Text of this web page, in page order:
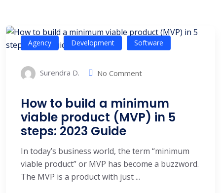
Agency Development Software
Surendra D. No Comment
How to build a minimum
viable product (MVP) in 5
steps: 2023 Guide
In today’s business world, the term “minimum
viable product” or MVP has become a buzzword.
The MVP is a product with just ...